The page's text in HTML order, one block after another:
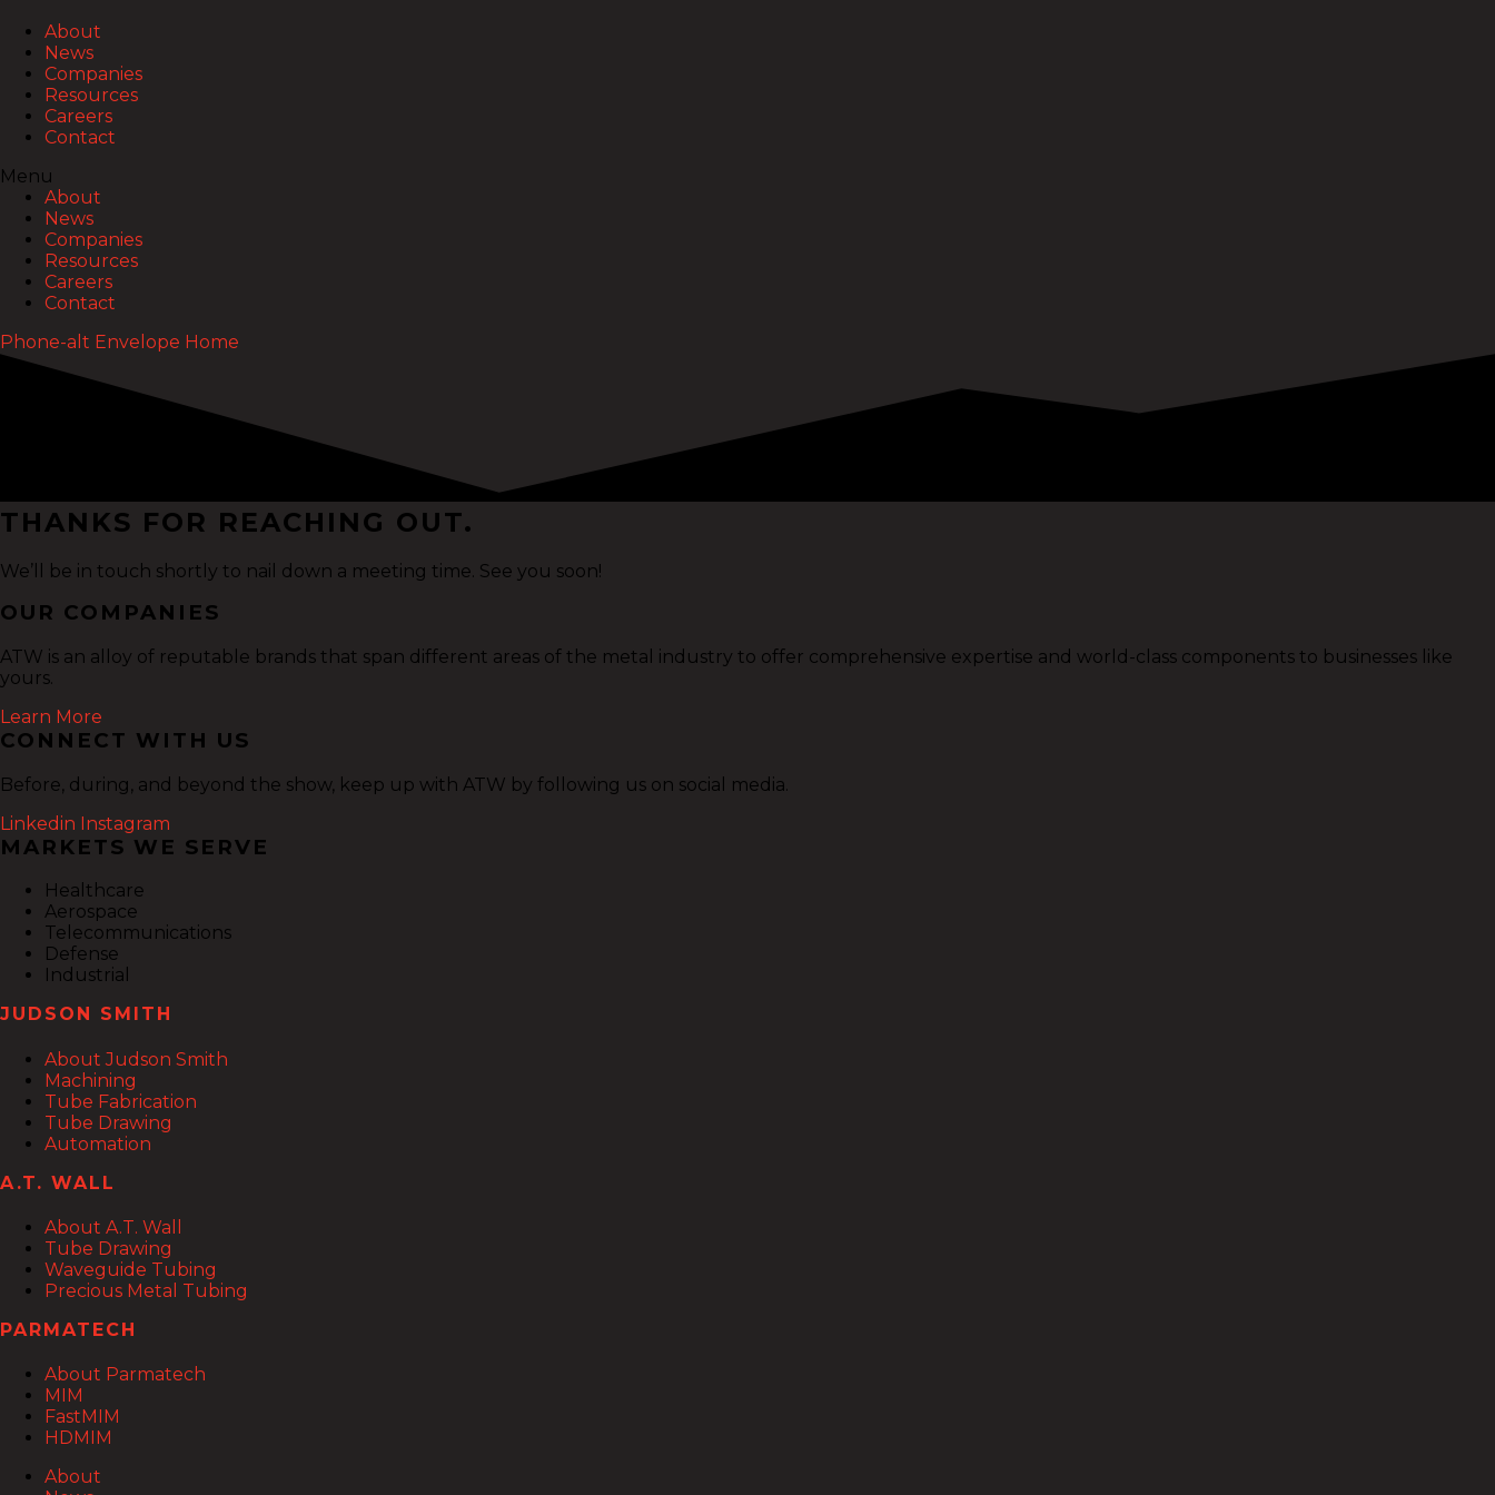
About
News
Companies
Resources
Careers
Contact
Menu
About
News
Companies
Resources
Careers
Contact
Phone-alt Envelope Home
THANKS FOR REACHING OUT.
We’ll be in touch shortly to nail down a meeting time. See you soon!
OUR COMPANIES
ATW is an alloy of reputable brands that span different areas of the metal industry to offer comprehensive expertise and world-class components to businesses like
yours.
Learn More
CONNECT WITH US
Before, during, and beyond the show, keep up with ATW by following us on social media.
Linkedin Instagram
MARKETS WE SERVE
Healthcare
Aerospace
Telecommunications
Defense
Industrial
JUDSON SMITH
About Judson Smith
Machining
Tube Fabrication
Tube Drawing
Automation
A.T. WALL
About A.T. Wall
Tube Drawing
Waveguide Tubing
Precious Metal Tubing
PARMATECH
About Parmatech
MIM
FastMIM
HDMIM
About